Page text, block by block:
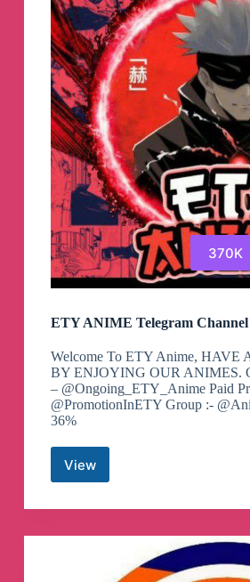
370K
ETY ANIME Telegram Channel
Welcome To ETY Anime, HAVE
BY ENJOYING OUR ANIMES.
– @Ongoing_ETY_Anime Paid
@PromotionInETY Group :-
36%
View
ETY
Telegram